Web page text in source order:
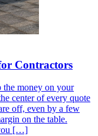
Contractors
the money on your
center of every quote
off, even by a few
on the table.
[…]